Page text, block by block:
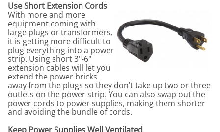
Use Short Extension Cords
With more and more
equipment coming with
large plugs or transformers,
it is getting more difficult to
plug everything into a power
strip. Using short 3"-6"
extension cables will let you
extend the power bricks
away from the plugs so they don’t take up two or three
outlets on the power strip. You can also swap out the
power cords to power supplies, making them shorter
and avoiding the bundle of cords.
Keep Power Supplies Well Ventilated